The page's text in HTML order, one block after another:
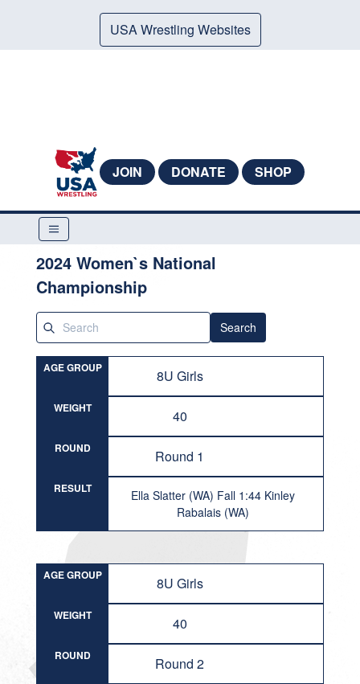
USA Wrestling Websites
JOIN DONATE SHOP
2024 Women`s National
Championship
Search
AGE GROUP 8U Girls
WEIGHT 40
ROUND Round 1
RESULT
Ella Slatter (WA) Fall 1:44 Kinley
Rabalais (WA)
AGE GROUP 8U Girls
WEIGHT 40
ROUND Round 2